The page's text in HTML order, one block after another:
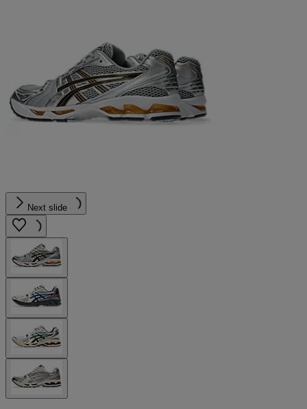
Next slide